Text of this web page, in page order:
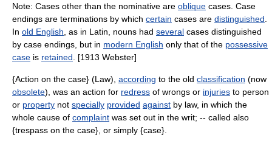
Note: Cases other than the nominative are oblique cases. Case
endings are terminations by which certain cases are distinguished
In old English , as in Latin, nouns had several cases distinguished
by case endings, but in modern English only that of the possessive
case is retained . [1913 Webster]
{Action on the case} (Law), according to the old classification (now
obsolete), was an action for redress of wrongs or injuries to person
or property not specially provided against by law, in which the
whole cause of complaint was set out in the writ; -- called also
{trespass on the case}, or simply {case}.